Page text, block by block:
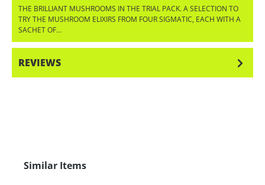
THE BRILLIANT MUSHROOMS IN THE TRIAL PACK. A SELECTION TO
TRY THE MUSHROOM ELIXIRS FROM FOUR SIGMATIC, EACH WITH A
SACHET OF…
REVIEWS
Skip product gallery
Similar Items